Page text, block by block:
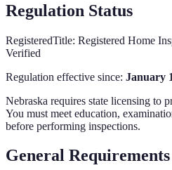
Regulation Status
RegisteredTitle: Registered Home
Verified
Regulation effective since: January
Nebraska requires state licensing to
You must meet education,
before performing inspections.
General Requirements